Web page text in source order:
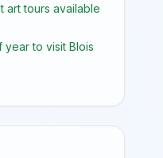
art tours available
year to visit Blois